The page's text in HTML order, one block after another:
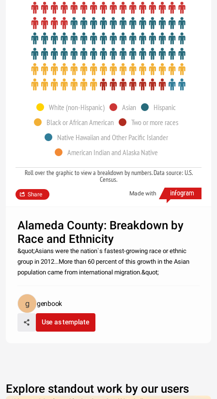
White (non-Hispanic) Asian
Hispanic
Black or African American
Two or more races
Native Hawaiian and Other Pacific Islander
American Indian and Alaska Native
Roll over the graphic to view a breakdown by numbers. Data source: U.S.
Census.
Made with
Share
Alameda County: Breakdown by
Race and Ethnicity
&quot;Asians were the nation`s fastest-growing race or ethnic
group in 2012...More than 60 percent of this growth in the Asian
population came from international migration.&quot;
genbook
Use as template
Explore standout work by our users